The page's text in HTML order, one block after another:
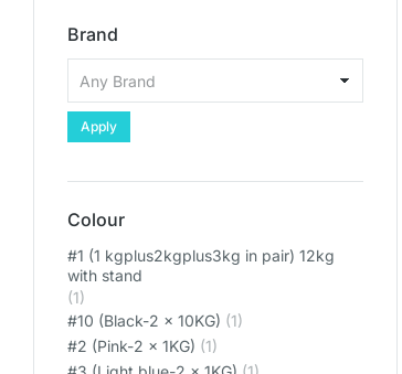
Brand
Apply
Colour
#1 (1 kgplus2kgplus3kg in pair) 12kg
with stand
(1)
#10 (Black-2 x 10KG) (1)
#2 (Pink-2 x 1KG) (1)